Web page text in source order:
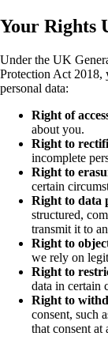
Your Rights
Under the UK
Protection Act 2018,
personal data:
Right of
about you.
Right to
incomplete
Right to
certain
Right to data
structured,
transmit it to
Right to
we rely on
Right to
data in certain
Right to
consent, such
that consent at